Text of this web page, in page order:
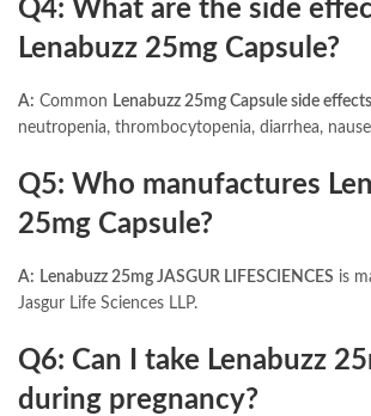
Q4: What are the side
Lenabuzz 25mg Capsule?
A: Common Lenabuzz 25mg Capsule side effects
neutropenia, thrombocytopenia, diarrhea,
Q5: Who manufactures
25mg Capsule?
A: Lenabuzz 25mg JASGUR LIFESCIENCES is
Jasgur Life Sciences LLP.
Q6: Can I take Lenabuzz
during pregnancy?